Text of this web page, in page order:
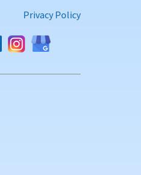
Privacy Policy